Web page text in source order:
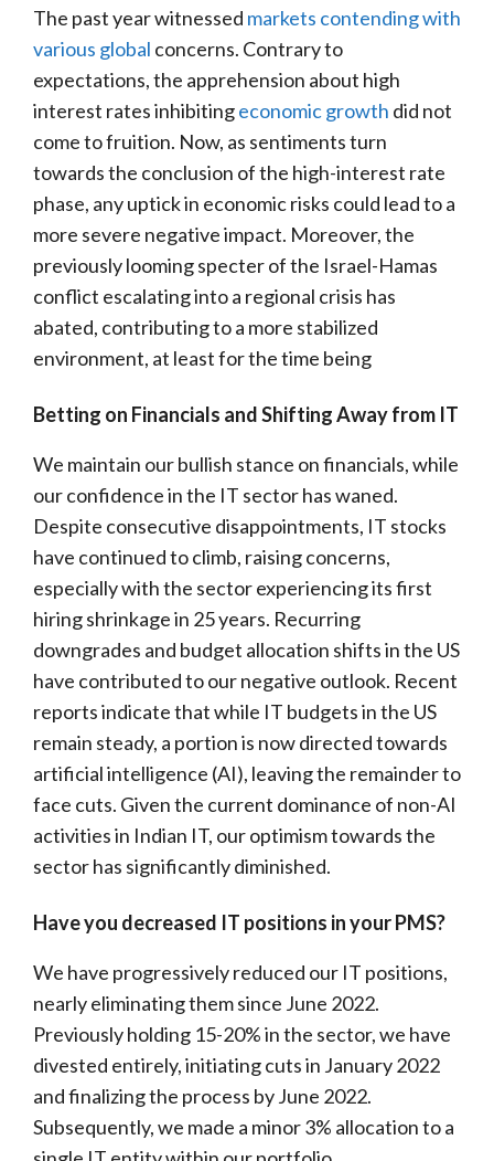
The past year witnessed markets contending with
various global concerns. Contrary to
expectations, the apprehension about high
interest rates inhibitingeconomic growth did not
come to fruition. Now, as sentiments turn
towards the conclusion of the high-interest rate
phase, any uptick in economic risks could lead to a
more severe negative impact. Moreover, the
previously looming specter of the Israel-Hamas
conflict escalating into a regional crisis has
abated, contributing to a more stabilized
environment, at least for the time being
Betting on Financials and Shifting Away from IT
We maintain our bullish stance on financials, while
our confidence in the IT sector has waned.
Despite consecutive disappointments, IT stocks
have continued to climb, raising concerns,
especially with the sector experiencing its first
hiring shrinkage in 25 years. Recurring
downgrades and budget allocation shifts in the US
have contributed to our negative outlook. Recent
reports indicate that while IT budgets in the US
remain steady, a portion is now directed towards
artificial intelligence (AI), leaving the remainder to
face cuts. Given the current dominance of non-AI
activities in Indian IT, our optimism towards the
sector has significantly diminished.
Have you decreased IT positions in your PMS?
We have progressively reduced our IT positions,
nearly eliminating them since June 2022.
Previously holding 15-20% in the sector, we have
divested entirely, initiating cuts in January 2022
and finalizing the process by June 2022.
Subsequently, we made a minor 3% allocation to a